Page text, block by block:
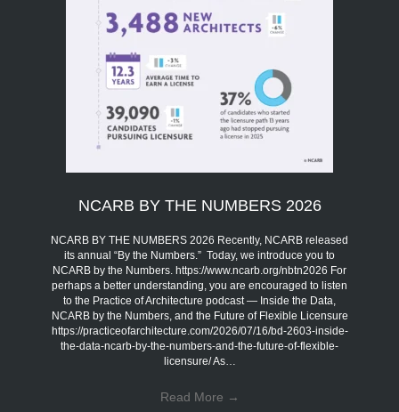
NCARB BY THE NUMBERS 2026
NCARB BY THE NUMBERS 2026 Recently, NCARB released
its annual “By the Numbers.” Today, we introduce you to
NCARB by the Numbers. https://www.ncarb.org/nbtn2026 For
perhaps a better understanding, you are encouraged to listen
to the Practice of Architecture podcast — Inside the Data,
NCARB by the Numbers, and the Future of Flexible Licensure
https://practiceofarchitecture.com/2026/07/16/bd-2603-inside-
the-data-ncarb-by-the-numbers-and-the-future-of-flexible-
licensure/ As…
Read More →